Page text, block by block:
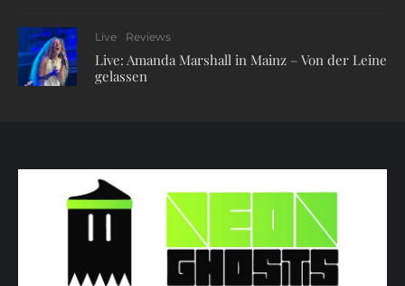
Live Reviews
Live: Amanda Marshall in Mainz – Von der Leine
gelassen